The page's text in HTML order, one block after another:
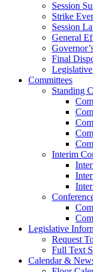
Session
Strike
Session
General
Final
Committees
Standing
Interim
Legislative
Request
Full Text
Calendar &